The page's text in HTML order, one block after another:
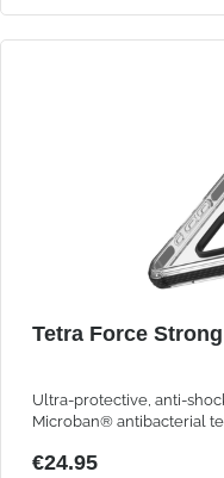
Tetra Force
Ultra-protective, anti-
Microban® antibacterial
€24.95